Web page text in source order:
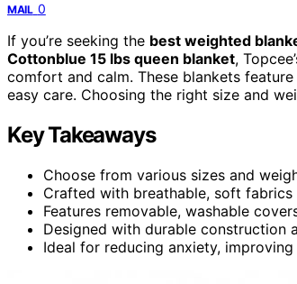
MAIL 0
If you’re seeking the best weighted
Cottonblue 15 lbs queen blanket,
comfort and calm. These blankets
easy care. Choosing the right size and
Key Takeaways
Choose from various sizes and
Crafted with breathable, soft
Features removable, washable
Designed with durable construction
Ideal for reducing anxiety,